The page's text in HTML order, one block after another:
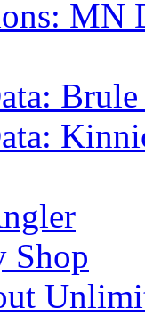
MN
Shop